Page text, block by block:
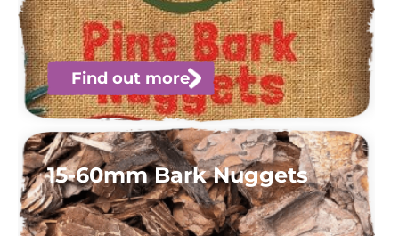
Find out more
15-60mm Bark Nuggets